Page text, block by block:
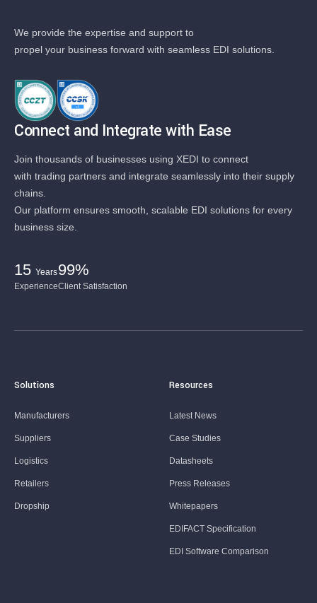
We provide the expertise and support to
propel your business forward with seamless EDI solutions.
Connect and Integrate with Ease
Join thousands of businesses using XEDI to connect
with trading partners and integrate seamlessly into their supply
chains.
Our platform ensures smooth, scalable EDI solutions for every
business size.
15 Years
Experience
99%
Client Satisfaction
Solutions
Manufacturers
Suppliers
Logistics
Retailers
Dropship
Resources
Latest News
Case Studies
Datasheets
Press Releases
Whitepapers
EDIFACT Specification
EDI Software Comparison